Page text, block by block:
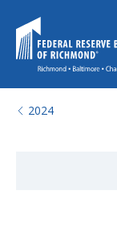
2024